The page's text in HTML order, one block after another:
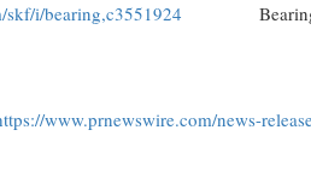
skf/i/bearing,c3551924
www.prnewswire.com/news-